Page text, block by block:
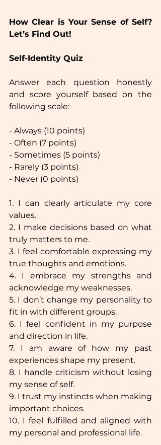
How Clear is Your Sense of Self?
Let’s Find Out!
Self-Identity Quiz
Answer each question honestly
and score yourself based on the
following scale:
- Always (10 points)
- Often (7 points)
- Sometimes (5 points)
- Rarely (3 points)
- Never (0 points)
1. I can clearly articulate my core
values.
2. I make decisions based on what
truly matters to me.
3. I feel comfortable expressing my
true thoughts and emotions.
4. I embrace my strengths and
acknowledge my weaknesses.
5. I don’t change my personality to
fit in with different groups.
6. I feel confident in my purpose
and direction in life.
7. I am aware of how my past
experiences shape my present.
8. I handle criticism without losing
my sense of self.
9. I trust my instincts when making
important choices.
10. I feel fulfilled and aligned with
my personal and professional life.